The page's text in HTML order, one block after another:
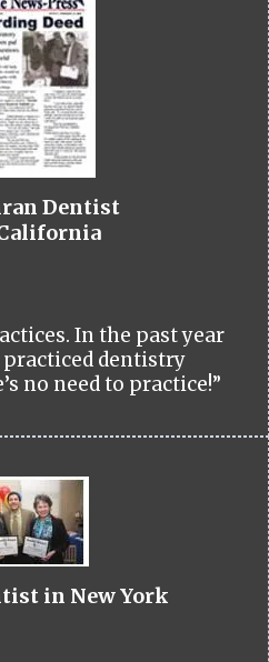
Dentist
In the past year
practiced dentistry
no need to practice!”
in New York